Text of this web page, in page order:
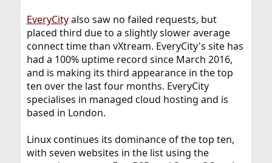
EveryCityalso saw no failed requests, but
placed third due to a slightly slower average
connect time than vXtream. EveryCity's site has
had a 100% uptime record since March 2016,
and is making its third appearance in the top
ten over the last four months. EveryCity
specialises in managed cloud hosting and is
based in London.
Linux continues its dominance of the top ten,
with seven websites in the list using the